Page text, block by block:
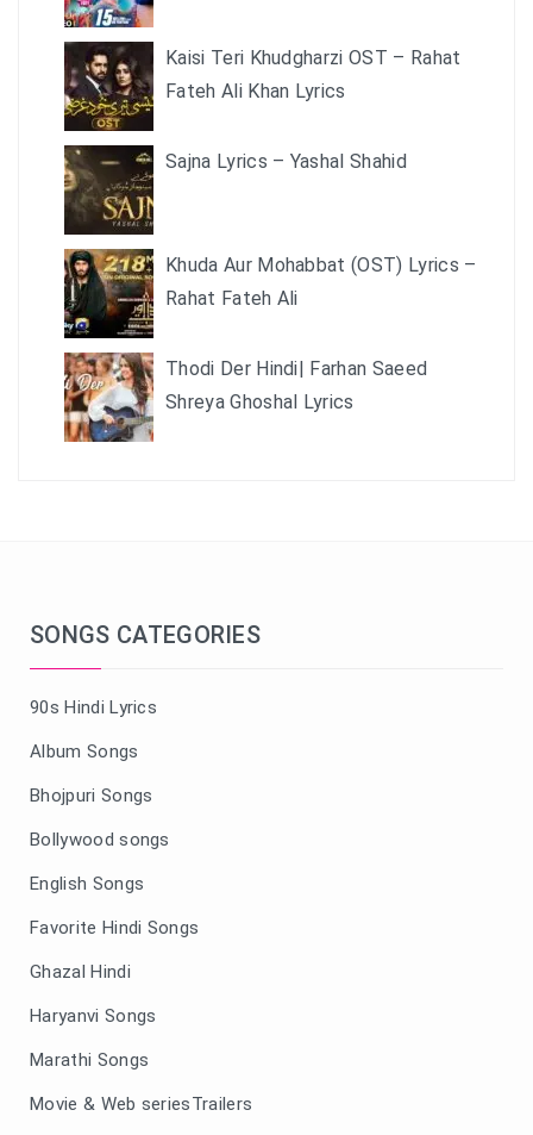
Kaisi Teri Khudgharzi OST – Rahat
Fateh Ali Khan Lyrics
Sajna Lyrics – Yashal Shahid
Khuda Aur Mohabbat (OST) Lyrics –
Rahat Fateh Ali
Thodi Der Hindi| Farhan Saeed
Shreya Ghoshal Lyrics
SONGS CATEGORIES
90s Hindi Lyrics
Album Songs
Bhojpuri Songs
Bollywood songs
English Songs
Favorite Hindi Songs
Ghazal Hindi
Haryanvi Songs
Marathi Songs
Movie & Web seriesTrailers